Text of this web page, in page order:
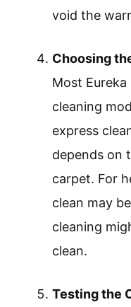
void the
Choosing
Most
cleaning
express
depends on
carpet. For
clean may
cleaning
clean.
Testing the